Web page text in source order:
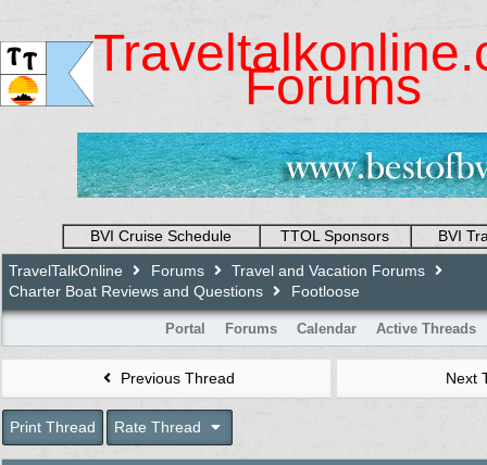
Forums
BVI Cruise Schedule TTOL Sponsors
BVI
TravelTalkOnline
Forums
Travel and Vacation Forums
Charter Boat Reviews and Questions
Footloose
Portal Forums Calendar Active Threads
Previous Thread Next
Print Thread Rate Thread